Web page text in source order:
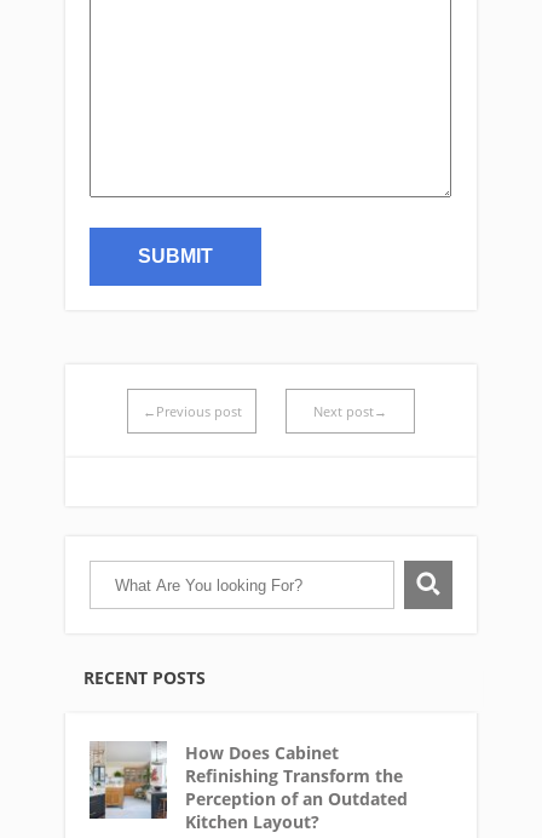
←Previous post Next post→
RECENT POSTS
How Does Cabinet
Refinishing Transform the
Perception of an Outdated
Kitchen Layout?